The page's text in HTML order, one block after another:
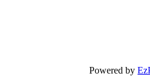
Powered by